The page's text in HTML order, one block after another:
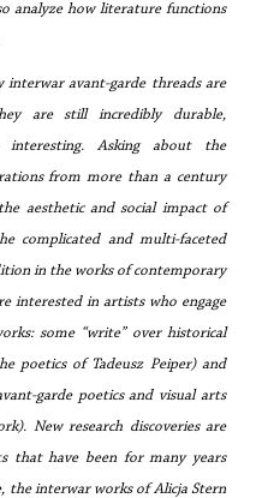
analyze how literature functions
interwar avant-garde threads are
are still incredibly durable,
interesting. Asking about the
from more than a century
aesthetic and social impact of
complicated and multi-faceted
in the works of contemporary
interested in artists who engage
some “write” over historical
poetics of Tadeusz Peiper) and
garde poetics and visual arts
New research discoveries are
that have been for many years
the interwar works of Alicja Stern